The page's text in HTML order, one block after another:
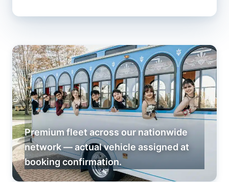
Premium fleet across our nationwide
network — actual vehicle assigned at
booking confirmation.